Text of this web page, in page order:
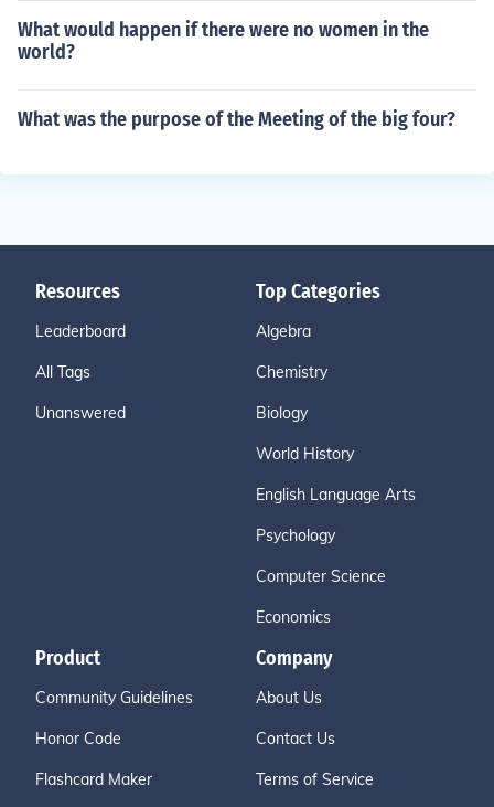
What would happen if there were no women in the
world?
What was the purpose of the Meeting of the big four?
Resources
Leaderboard
All Tags
Unanswered
Top Categories
Algebra
Chemistry
Biology
World History
English Language Arts
Psychology
Computer Science
Economics
Product
Community Guidelines
Honor Code
Flashcard Maker
Company
About Us
Contact Us
Terms of Service